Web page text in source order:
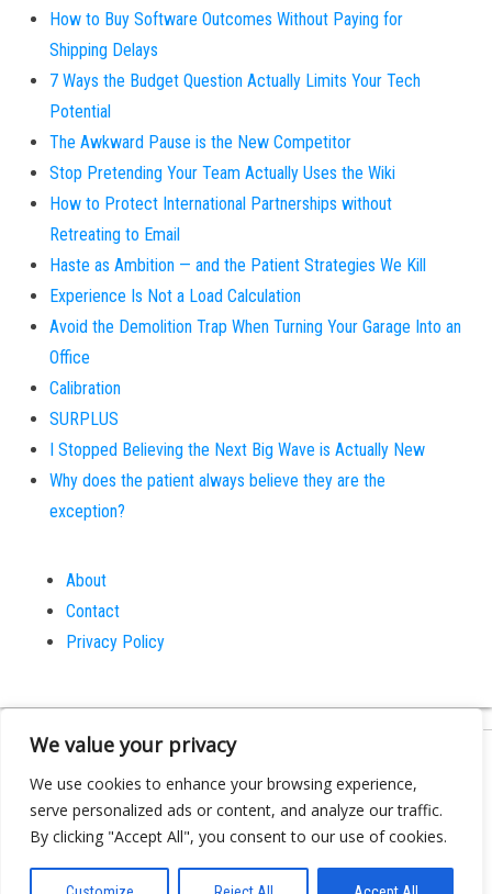
We value your privacy
We use cookies to enhance your browsing experience,
serve personalized ads or content, and analyze our traffic.
By clicking "Accept All", you consent to our use of cookies.
How to Buy Software Outcomes Without Paying for
Shipping Delays
7 Ways the Budget Question Actually Limits Your Tech
Potential
The Awkward Pause is the New Competitor
Stop Pretending Your Team Actually Uses the Wiki
How to Protect International Partnerships without
Retreating to Email
Haste as Ambition — and the Patient Strategies We Kill
Experience Is Not a Load Calculation
Avoid the Demolition Trap When Turning Your Garage Into an
Office
Calibration
SURPLUS
I Stopped Believing the Next Big Wave is Actually New
Why does the patient always believe they are the
exception?
About
Contact
Privacy Policy
Proudly powered by WordPress